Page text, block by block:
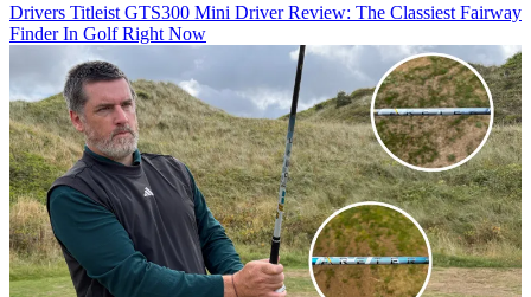
Drivers Titleist GTS300 Mini Driver Review: The Classiest Fairway
Finder In Golf Right Now